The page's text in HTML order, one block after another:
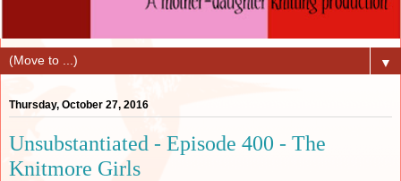
▼
Thursday, October 27, 2016
Unsubstantiated - Episode 400 - The
Knitmore Girls